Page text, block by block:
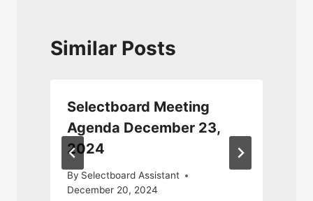
Similar Posts
Selectboard Meeting
Agenda December 23,
2024
By Selectboard Assistant
December 20, 2024